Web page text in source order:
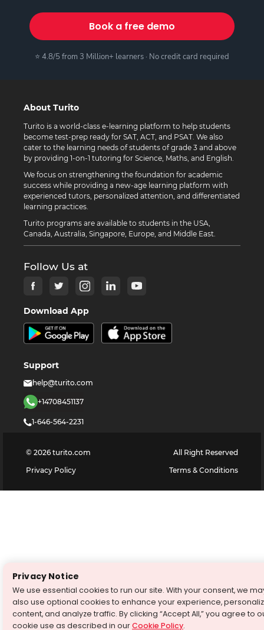
Book a free demo
⭐ 4.8/5 from 3 Million+ learners · No credit card required
About Turito
Turito is a world-class e-learning platform to help students
become test-prep ready for SAT, ACT, and PSAT. We also
cater to the learning needs of students of grade 3 and above
by providing 1-on-1 tutoring for Science, Maths, and English.
We focus on strengthening the foundation for academic
success while providing a new-age learning platform with
experienced tutors, personalized attention, and differentiated
learning practices.
Turito programs are available to students in the USA,
Canada, Australia, Singapore, Europe, and Middle East.
Follow Us at
Download App
Support
help@turito.com
+14708451137
1-646-564-2231
© 2026 turito.com
All Right Reserved
Privacy Policy
Terms & Conditions
Privacy Notice
We use essential cookies to run our site. With your consent, we
also use optional cookies to enhance your experience,
content, and analyze traffic. By clicking “Accept All,” you agree to
cookie use as described in ourCookie Policy.